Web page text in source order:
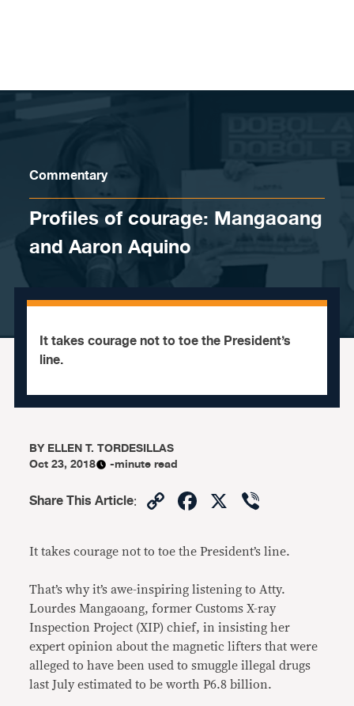
Commentary
Profiles of courage: Mangaoang
and Aaron Aquino
It takes courage not to toe the President’s
line.
BYELLEN T. TORDESILLAS
Oct 23, 2018
-minute read
Share This Article: CopyFacebook
X
It takes courage not to toe the President’s line.
That’s why it’s awe-inspiring listening to Atty.
Lourdes Mangaoang, former Customs X-ray
Inspection Project (XIP) chief, in insisting her
expert opinion about the magnetic lifters that were
alleged to have been used to smuggle illegal drugs
last July estimated to be worth P6.8 billion.